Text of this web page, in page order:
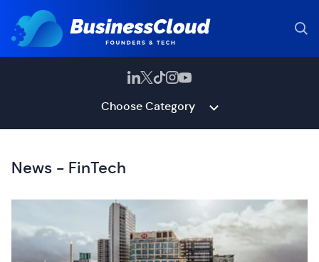
Choose Category
News - FinTech